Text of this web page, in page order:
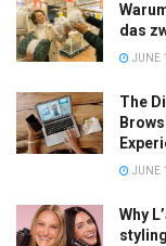
das
JUNE
The
JUNE
Why